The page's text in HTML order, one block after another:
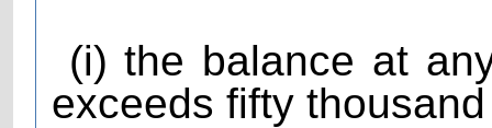
(i) the balance at
exceeds fifty